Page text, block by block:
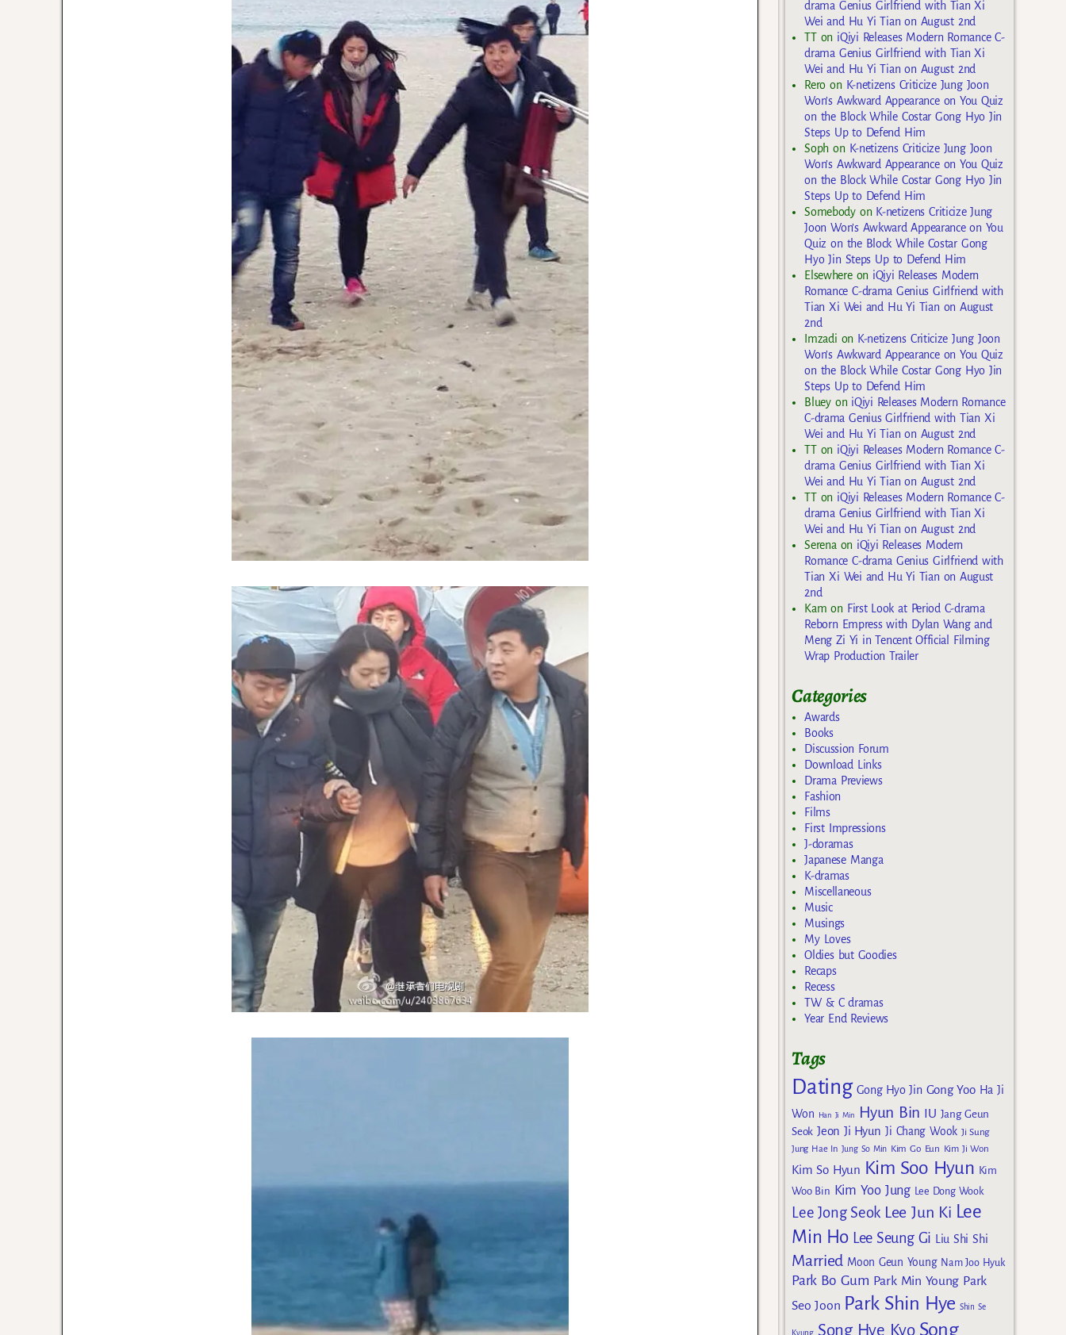
drama Genius Girlfriend with Tian Xi
Wei and Hu Yi Tian on August 2nd
TTon iQiyi Releases Modern Romance C-
drama Genius Girlfriend with Tian Xi
Wei and Hu Yi Tian on August 2nd
Rero on K-netizens Criticize Jung Joon
Won’s Awkward Appearance on You Quiz
on the Block While Costar Gong Hyo Jin
Steps Up to Defend Him
Soph on K-netizens Criticize Jung Joon
Won’s Awkward Appearance on You Quiz
on the Block While Costar Gong Hyo Jin
Steps Up to Defend Him
Somebodyon K-netizens Criticize Jung
Joon Won’s Awkward Appearance on You
Quiz on the Block While Costar Gong
Hyo Jin Steps Up to Defend Him
Elsewhereon iQiyi Releases Modern
Romance C-drama Genius Girlfriend with
Tian Xi Wei and Hu Yi Tian on August
2nd
Imzadi on K-netizens Criticize Jung Joon
Won’s Awkward Appearance on You Quiz
on the Block While Costar Gong Hyo Jin
Steps Up to Defend Him
Blueyon iQiyi Releases Modern Romance
C-drama Genius Girlfriend with Tian Xi
Wei and Hu Yi Tian on August 2nd
TTon iQiyi Releases Modern Romance C-
drama Genius Girlfriend with Tian Xi
Wei and Hu Yi Tian on August 2nd
TTon iQiyi Releases Modern Romance C-
drama Genius Girlfriend with Tian Xi
Wei and Hu Yi Tian on August 2nd
Serena on iQiyi Releases Modern
Romance C-drama Genius Girlfriend with
Tian Xi Wei and Hu Yi Tian on August
2nd
Kam on First Look at Period C-drama
Reborn Empress with Dylan Wang and
Meng Zi Yi in Tencent Official Filming
Wrap Production Trailer
Categories
Awards
Books
Discussion Forum
Download Links
Drama Previews
Fashion
Films
First Impressions
J-doramas
Japanese Manga
K-dramas
Miscellaneous
Music
Musings
My Loves
Oldies but Goodies
Recaps
Recess
TW & C dramas
Year End Reviews
Tags
Dating Gong Hyo Jin Gong Yoo Ha Ji
Won
Han Ji Min Hyun Bin IU Jang Geun
Seok Jeon Ji Hyun Ji Chang Wook Ji Sung
Jung Hae In Jung So Min Kim Go Eun Kim Ji Won
Kim So Hyun Kim Soo Hyun Kim
Woo Bin Kim Yoo Jung Lee Dong Wook
Lee Jong Seok Lee Jun Ki Lee
Min Ho Lee Seung Gi Liu Shi Shi
Married Moon Geun Young Nam Joo Hyuk
Park Bo Gum Park Min Young Park
Seo Joon Park Shin Hye Shin Se
Kyung Song Hye Kyo Song